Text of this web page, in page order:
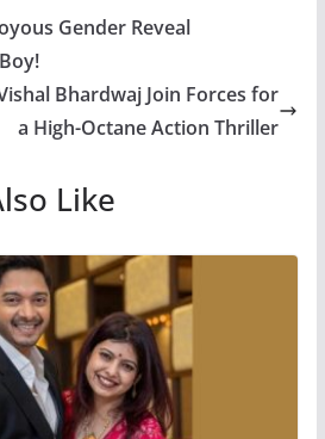
Gender Reveal
Bhardwaj Join Forces for
a High-Octane Action Thriller
Like